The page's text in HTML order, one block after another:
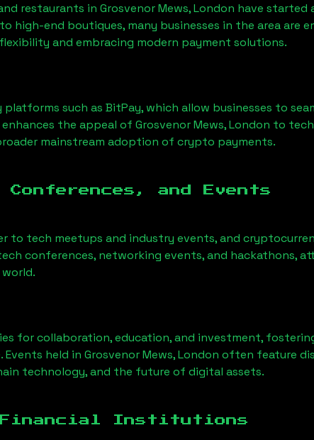
restaurants in Grosvenor Mews, London have started
high-end boutiques, many businesses in the area are
and embracing modern payment solutions.
such as BitPay, which allow businesses to
the appeal of Grosvenor Mews, London to
mainstream adoption of crypto payments.
and Events
to tech meetups and industry events, and
conferences, networking events, and hackathons,
for collaboration, education, and investment,
held in Grosvenor Mews, London often feature
technology, and the future of digital assets.
Financial Institutions